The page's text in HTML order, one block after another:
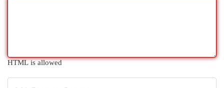
HTML is allowed